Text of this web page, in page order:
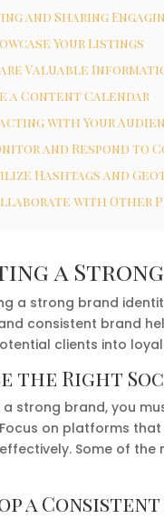
and Sharing
Your Listings
Valuable
a Content Calendar
with Your
and Respond to
Hashtags and
with Other
a
a strong brand
consistent brand
clients into
the Right
a strong brand, you
on platforms
Some of
a